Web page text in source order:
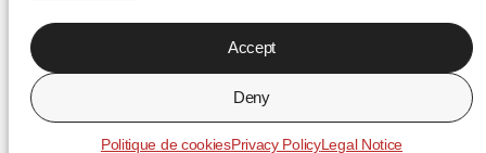
Accept
Deny
Politique de cookiesPrivacy PolicyLegal Notice
ES
↑